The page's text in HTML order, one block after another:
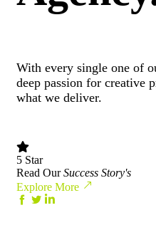
With every single one of
deep passion for
what we deliver.
5 Star
Read OurSuccess Story's
Explore More